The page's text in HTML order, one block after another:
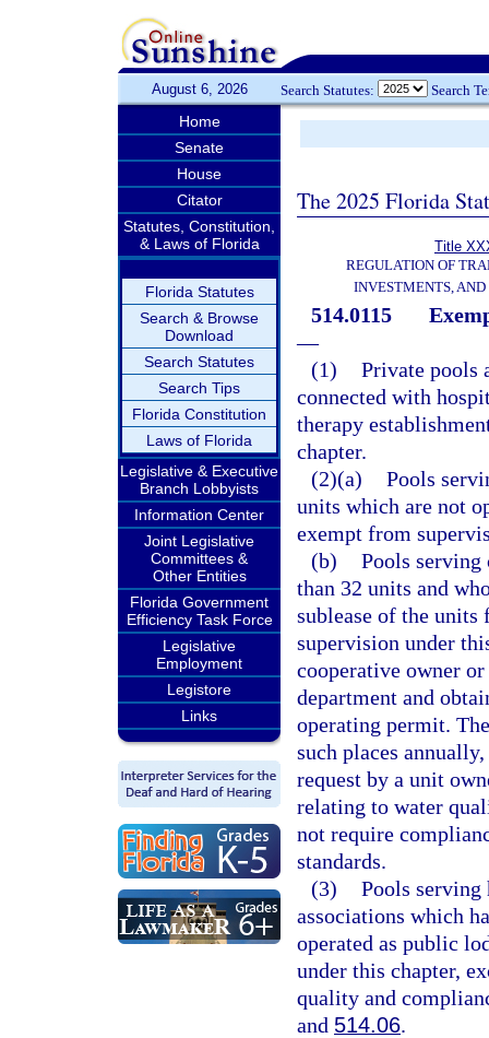
August 6, 2026 Search Statutes: Search
Home
Senate
House
Citator
Statutes, Constitution,
& Laws of Florida
Florida Statutes
Search & Browse
Download
Search Statutes
Search Tips
Florida Constitution
Laws of Florida
Legislative & Executive
Branch Lobbyists
Information Center
Joint Legislative
Committees &
Other Entities
Florida Government
Efficiency Task Force
Legislative
Employment
Legistore
Links
The 2025 Florida
Title
REGULATION OF
INVESTMENTS,
514.0115
—
(1) Private pools
connected with
therapy
chapter.
(2)(a) Pools
units which are not
exempt from
(b) Pools
than 32 units and
sublease of the units
supervision under
cooperative owner
department and
operating permit.
such places
request by a unit
relating to water
not require
standards.
(3) Pools serving
associations which
operated as public
under this chapter,
quality and
and 514.06.